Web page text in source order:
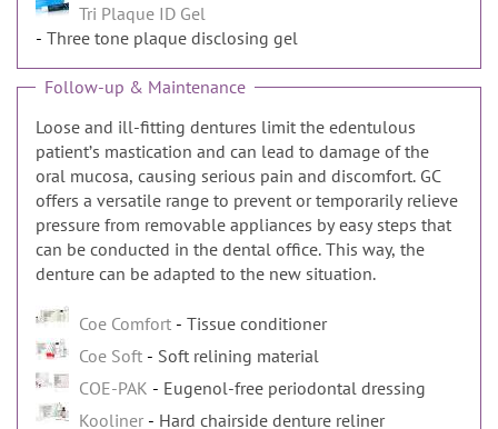
Tri Plaque ID Gel
Three tone plaque disclosing gel
Follow-up & Maintenance
Loose and ill-fitting dentures limit the edentulous
patientʼs mastication and can lead to damage of the
oral mucosa, causing serious pain and discomfort. GC
offers a versatile range to prevent or temporarily relieve
pressure from removable appliances by easy steps that
can be conducted in the dental office. This way, the
denture can be adapted to the new situation.
Coe Comfort
Tissue conditioner
Coe Soft
Soft relining material
COE-PAK
Eugenol-free periodontal dressing
Kooliner
Hard chairside denture reliner